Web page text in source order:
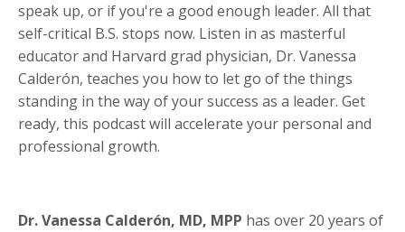
speak up, or if you're a good enough leader. All that
self-critical B.S. stops now. Listen in as masterful
educator and Harvard grad physician, Dr. Vanessa
Calderón, teaches you how to let go of the things
standing in the way of your success as a leader. Get
ready, this podcast will accelerate your personal and
professional growth.
Dr. Vanessa Calderón, MD, MPP has over 20 years of